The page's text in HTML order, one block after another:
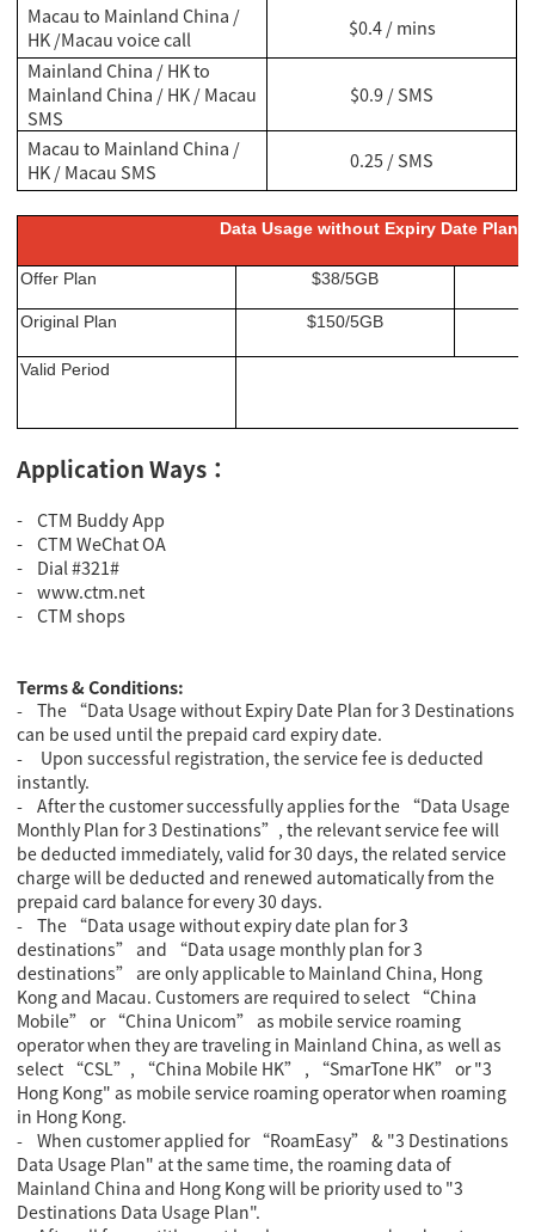
Macau to Mainland China /
HK /Macau voice call
$0.4 / mins
Mainland China / HK to
Mainland China / HK / Macau
SMS
$0.9 / SMS
Macau to Mainland China /
HK / Macau SMS
0.25 / SMS
Data Usage without Expiry Date Plan
Offer Plan $38/5GB
Original Plan $150/5GB
Valid Period
Application Ways：
- CTM Buddy App
- CTM WeChat OA
- Dial #321#
- www.ctm.net
- CTM shops
Terms & Conditions:
- The “Data Usage without Expiry Date Plan for 3 Destinations
can be used until the prepaid card expiry date.
- Upon successful registration, the service fee is deducted
instantly.
- After the customer successfully applies for the “Data Usage
Monthly Plan for 3 Destinations”, the relevant service fee will
be deducted immediately, valid for 30 days, the related service
charge will be deducted and renewed automatically from the
prepaid card balance for every 30 days.
- The “Data usage without expiry date plan for 3
destinations” and “Data usage monthly plan for 3
destinations” are only applicable to Mainland China, Hong
Kong and Macau. Customers are required to select “China
Mobile” or “China Unicom” as mobile service roaming
operator when they are traveling in Mainland China, as well as
select “CSL”, “China Mobile HK” , “SmarTone HK” or "3
Hong Kong" as mobile service roaming operator when roaming
in Hong Kong.
-When customer applied for “RoamEasy” & "3 Destinations
Data Usage Plan" at the same time, the roaming data of
Mainland China and Hong Kong will be priority used to "3
Destinations Data Usage Plan".